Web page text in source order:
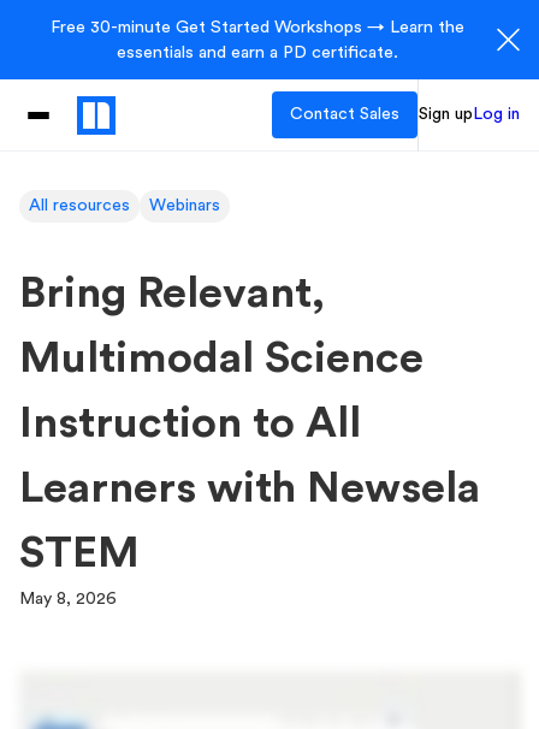
Free 30-minute Get Started Workshops → Learn the
essentials and earn a PD certificate.
Contact Sales Sign up Log in
All resources Webinars
Bring Relevant,
Multimodal Science
Instruction to All
Learners with Newsela
STEM
May 8, 2026